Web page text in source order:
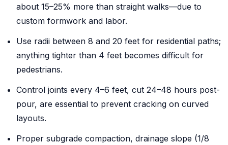
about 15–25% more than straight walks—due to
custom formwork and labor.
Use radii between 8 and 20 feet for residential paths;
anything tighter than 4 feet becomes difficult for
pedestrians.
Control joints every 4–6 feet, cut 24–48 hours post-
pour, are essential to prevent cracking on curved
layouts.
Proper subgrade compaction, drainage slope (1/8